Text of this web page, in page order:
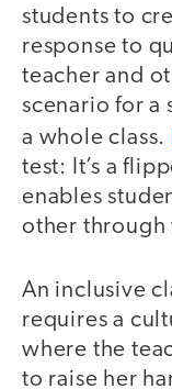
students to
response to
teacher and
scenario for a
a whole class.
test: It’s a
enables
other through
An inclusive
requires a
where the
to raise her